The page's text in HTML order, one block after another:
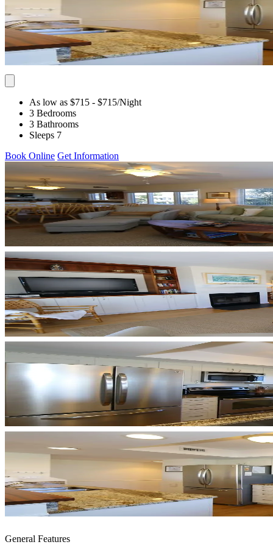
As low as $715 - $715/Night
3 Bedrooms
3 Bathrooms
Sleeps 7
Book Online Get Information
General Features